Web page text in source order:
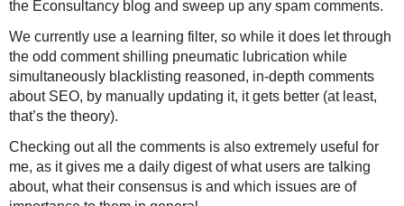
the Econsultancy blog and sweep up any spam comments.
We currently use a learning filter, so while it does let through
the odd comment shilling pneumatic lubrication while
simultaneously blacklisting reasoned, in-depth comments
about SEO, by manually updating it, it gets better (at least,
that’s the theory).
Checking out all the comments is also extremely useful for
me, as it gives me a daily digest of what users are talking
about, what their consensus is and which issues are of